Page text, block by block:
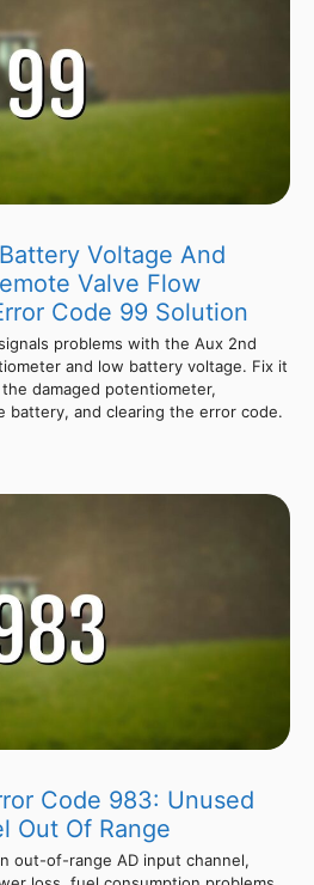
Voltage And
Valve Flow
Code 99 Solution
problems with the Aux 2nd
and low battery voltage. Fix it
damaged potentiometer,
battery, and clearing the error code.
Code 983: Unused
Out Of Range
out-of-range AD input channel,